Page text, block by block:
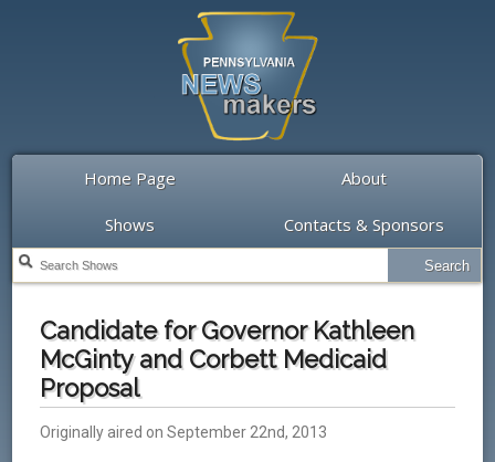
Home Page About
Shows Contacts & Sponsors
Candidate for Governor Kathleen
McGinty and Corbett Medicaid
Proposal
Originally aired on September 22nd, 2013